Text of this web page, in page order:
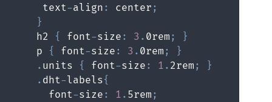
     text
-align : center ;
}
    h2
{ font-size : 3 . 0rem ;
}
    p
{ font-size : 3 . 0rem ;
}
. units { font-size : 1 . 2rem ;
}
. dht-labels{
      font
-size : 1 . 5rem ;